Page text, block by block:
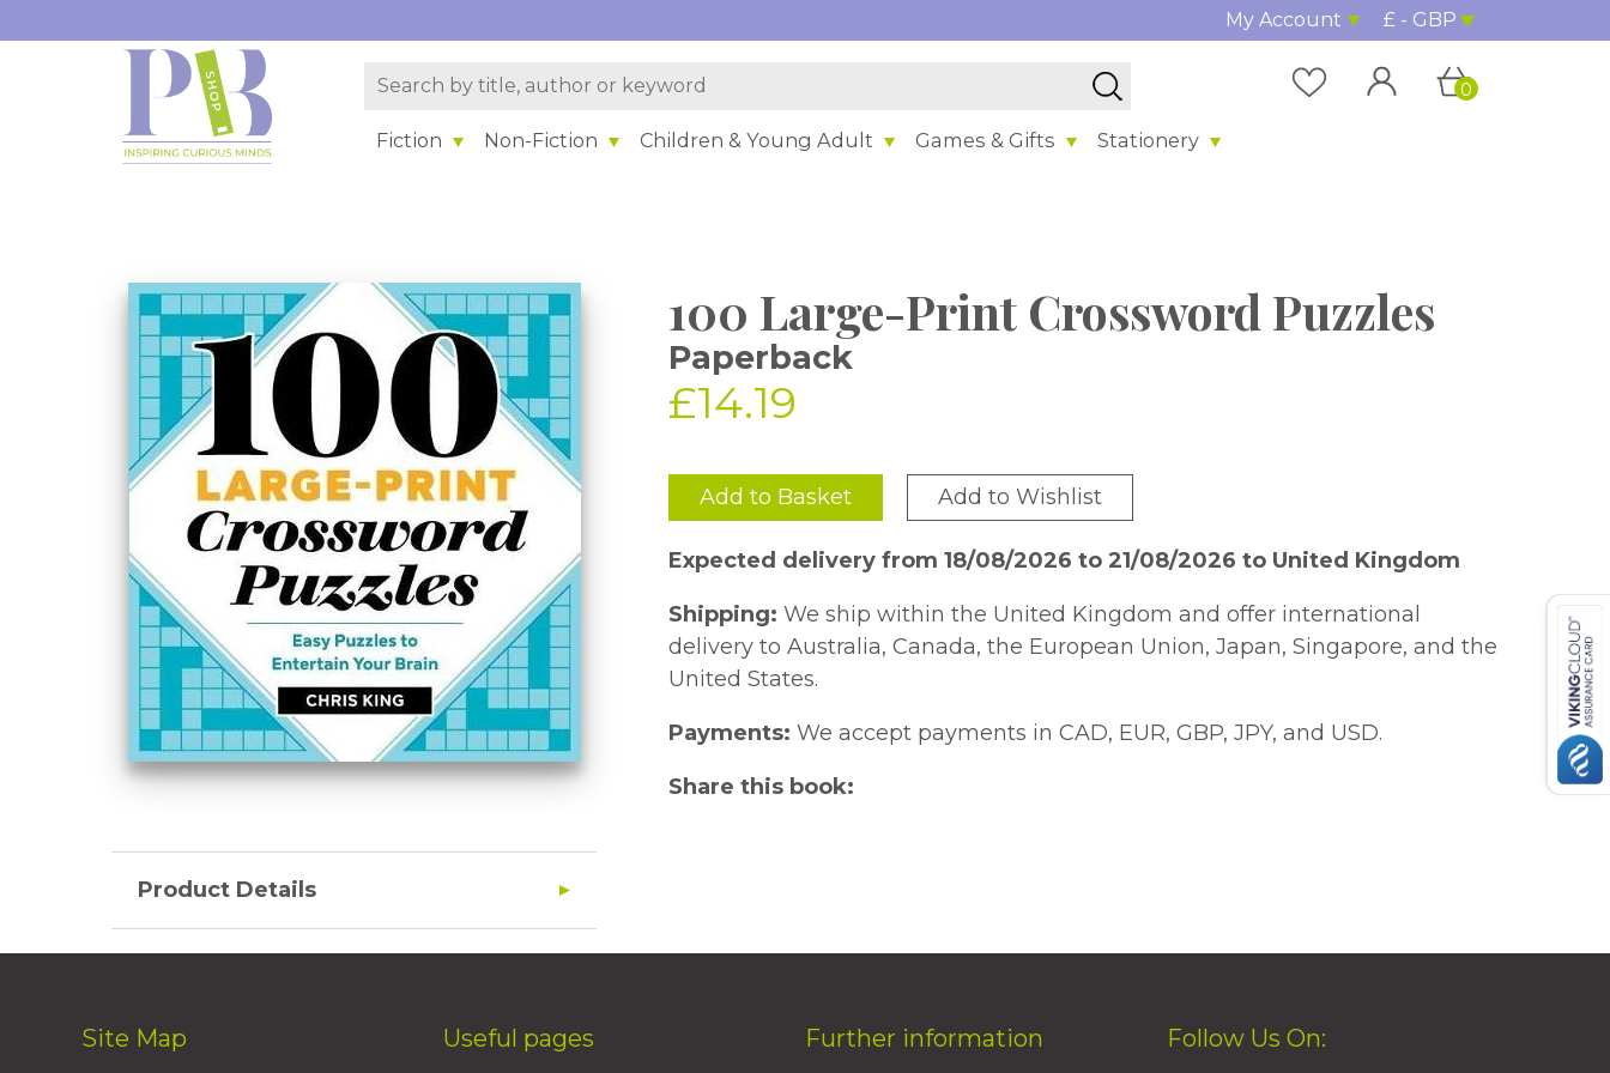
My Account £ - GBP
Fiction Non-Fiction Children & Young Adult Games & Gifts Stationery
0
100 Large-Print Crossword Puzzles
Paperback
£14.19
Add to Basket Add to Wishlist
Expected delivery from 18/08/2026 to 21/08/2026 to United Kingdom
Shipping: We ship within the United Kingdom and offer international
delivery to Australia, Canada, the European Union, Japan, Singapore, and the
United States.
Payments: We accept payments in CAD, EUR, GBP, JPY, and USD.
Share this book:
Product Details
Site Map Useful pages Further information Follow Us On: